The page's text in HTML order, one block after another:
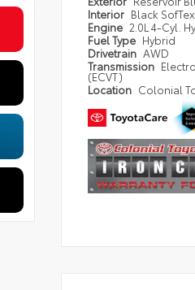
Interior Black
Engine 2.0L 4-Cyl.
Fuel Type Hybrid
Drivetrain AWD
Transmission
(ECVT)
Location Colonial